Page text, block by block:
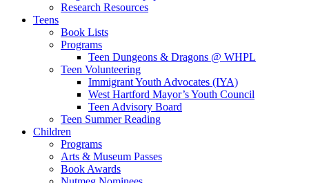
Research Resources
Teens
Book Lists
Programs
Teen Dungeons & Dragons @ WHPL
Teen Volunteering
Immigrant Youth Advocates (IYA)
West Hartford Mayor’s Youth Council
Teen Advisory Board
Teen Summer Reading
Children
Programs
Arts & Museum Passes
Book Awards